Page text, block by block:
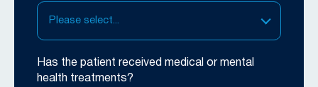
Please select...
Has the patient received medical or mental
health treatments?